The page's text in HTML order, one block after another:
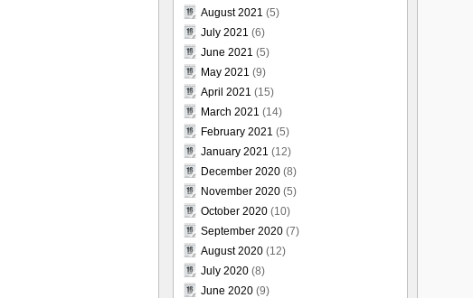
August 2021 (5)
July 2021 (6)
June 2021 (5)
May 2021 (9)
April 2021 (15)
March 2021 (14)
February 2021 (5)
January 2021 (12)
December 2020 (8)
November 2020 (5)
October 2020 (10)
September 2020 (7)
August 2020 (12)
July 2020 (8)
June 2020 (9)